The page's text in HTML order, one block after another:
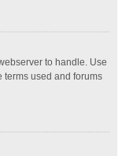
to handle. Use
terms used and forums